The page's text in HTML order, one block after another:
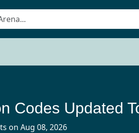
Codes Updated
on Aug 08, 2026